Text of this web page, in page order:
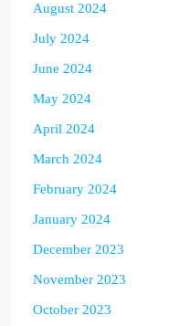
August 2024
July 2024
June 2024
May 2024
April 2024
March 2024
February 2024
January 2024
December 2023
November 2023
October 2023